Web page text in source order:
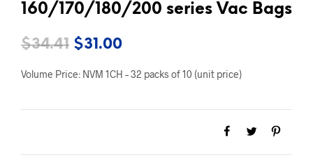
160/170/180/200 series Vac Bags
$34.41 Original
price
$34.41.
$31.00Current
price
$31.00.
Volume Price: NVM 1CH – 32 packs of 10 (unit price)